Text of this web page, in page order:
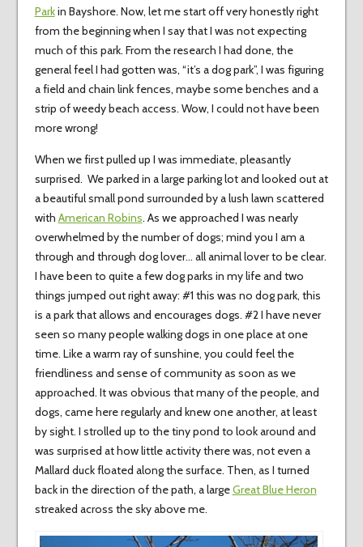
Parkin Bayshore. Now, let me start off very honestly right
from the beginning when I say that I was not expecting
much of this park. From the research I had done, the
general feel I had gotten was, “it’s a dog park”, I was figuring
a field and chain link fences, maybe some benches and a
strip of weedy beach access. Wow, I could not have been
more wrong!
When we first pulled up I was immediate, pleasantly
surprised. We parked in a large parking lot and looked out at
a beautiful small pond surrounded by a lush lawn scattered
with American Robins. As we approached I was nearly
overwhelmed by the number of dogs; mind you I am a
through and through dog lover… all animal lover to be clear.
I have been to quite a few dog parks in my life and two
things jumped out right away: #1 this was no dog park, this
is a park that allows and encourages dogs. #2 I have never
seen so many people walking dogs in one place at one
time. Like a warm ray of sunshine, you could feel the
friendliness and sense of community as soon as we
approached. It was obvious that many of the people, and
dogs, came here regularly and knew one another, at least
by sight. I strolled up to the tiny pond to look around and
was surprised at how little activity there was, not even a
Mallard duck floated along the surface. Then, as I turned
back in the direction of the path, a largeGreat Blue Heron
streaked across the sky above me.